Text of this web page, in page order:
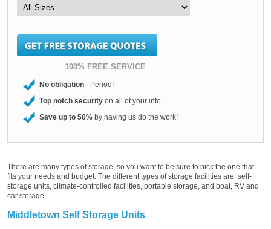
100% FREE SERVICE
No obligation - Period!
Top notch security on all of your info.
Save up to 50% by having us do the work!
There are many types of storage, so you want to be sure to pick the one that
fits your needs and budget. The different types of storage facilities are: self-
storage units, climate-controlled facilities, portable storage, and boat, RV and
car storage.
Middletown Self Storage Units